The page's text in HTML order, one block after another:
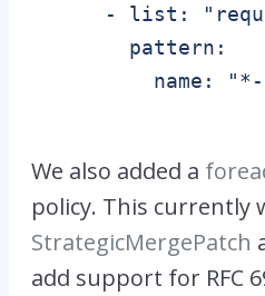
- list:
        pattern:
name:
We also added a
policy. This currently
StrategicMergePatch
add support for RFC